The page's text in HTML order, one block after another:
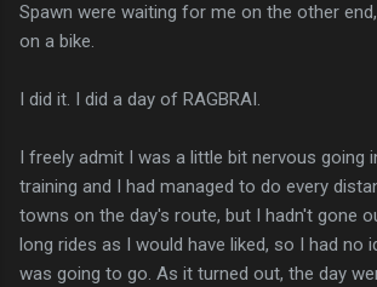
Spawn were waiting for me on the other
on a bike.
I did it. I did a day of RAGBRAI.
I freely admit I was a little bit nervous going
training and I had managed to do every
towns on the day's route, but I hadn't gone
long rides as I would have liked, so I had no
was going to go. As it turned out, the day